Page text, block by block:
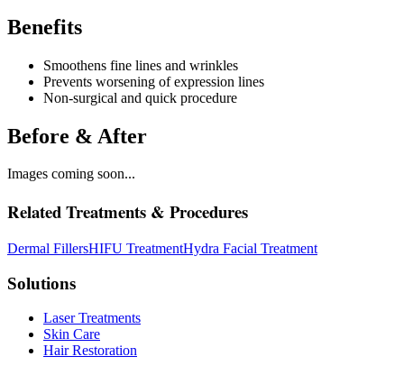
Benefits
Smoothens fine lines and wrinkles
Prevents worsening of expression lines
Non-surgical and quick procedure
Before & After
Images coming soon...
Related Treatments & Procedures
Dermal FillersHIFU TreatmentHydra Facial Treatment
Solutions
Laser Treatments
Skin Care
Hair Restoration